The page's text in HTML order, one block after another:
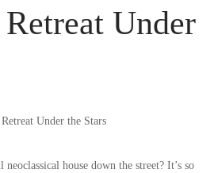
Under
house down the street? It’s so